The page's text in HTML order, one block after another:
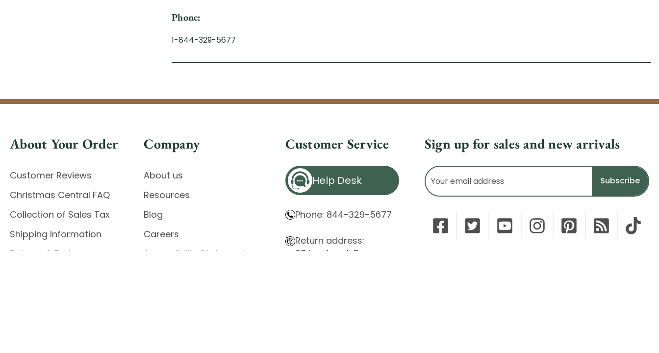
Phone:
1-844-329-5677
About Your Order
Customer Reviews
Christmas Central FAQ
Collection of Sales Tax
Shipping Information
Returns & Exchanges
Company
About us
Resources
Blog
Careers
Accessibility Statement
Customer Service
Help Desk
Phone: 844-329-5677
Return address:
85 Innsbruck Dr.
Sign up for sales and new arrivals
Email
Address